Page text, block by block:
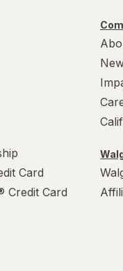
Card
Credit Card